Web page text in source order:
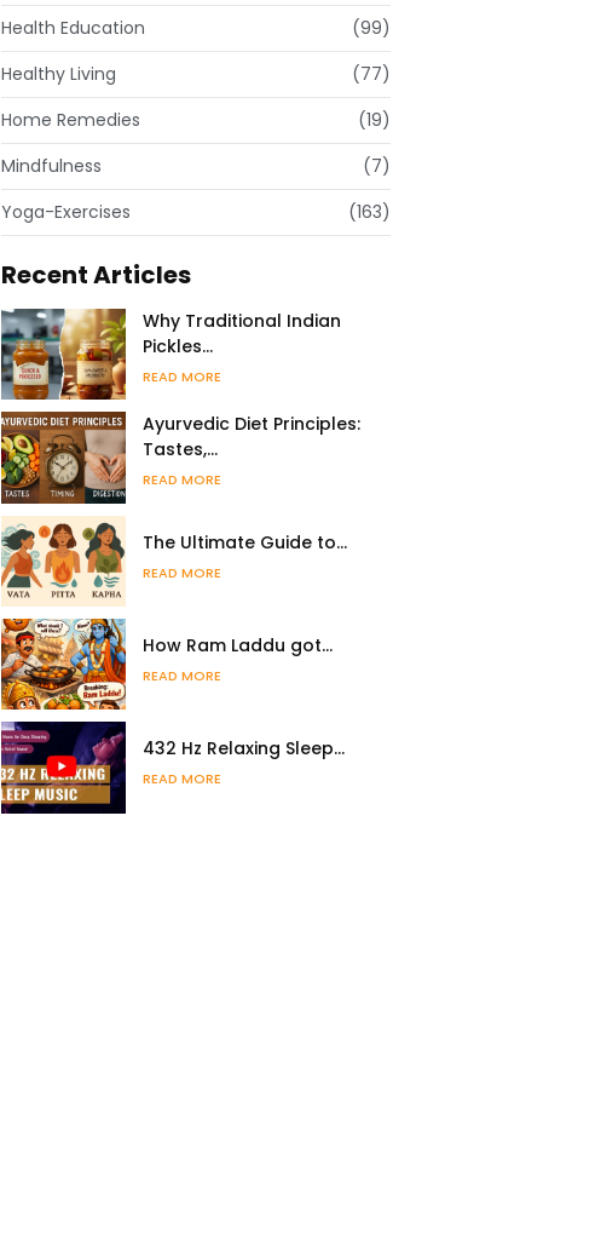
Health Education
(99)
Healthy Living
(77)
Home Remedies
(19)
Mindfulness
(7)
Yoga-Exercises
(163)
Recent Articles
Why Traditional Indian
Pickles…
READ MORE
Ayurvedic Diet Principles:
Tastes,…
READ MORE
The Ultimate Guide to…
READ MORE
How Ram Laddu got…
READ MORE
432 Hz Relaxing Sleep…
READ MORE